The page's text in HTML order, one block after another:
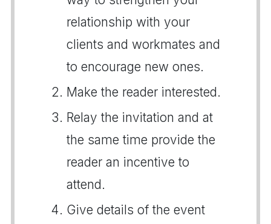
relationship with your
clients and workmates and
to encourage new ones.
Make the reader interested.
Relay the invitation and at
the same time provide the
reader an incentive to
attend.
Give details of the event